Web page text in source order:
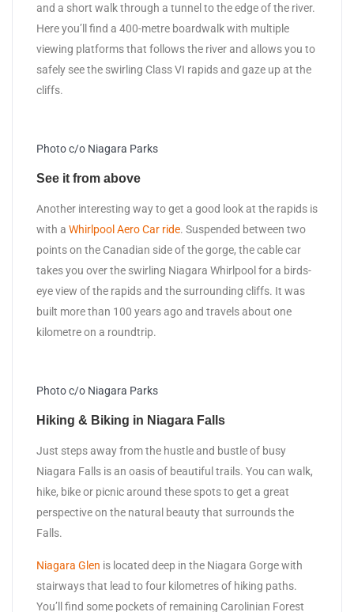
and a short walk through a tunnel to the edge of the river.
Here you’ll find a 400-metre boardwalk with multiple
viewing platforms that follows the river and allows you to
safely see the swirling Class VI rapids and gaze up at the
cliffs.
Photo c/o Niagara Parks
See it from above
Another interesting way to get a good look at the rapids is
with a Whirlpool Aero Car ride. Suspended between two
points on the Canadian side of the gorge, the cable car
takes you over the swirling Niagara Whirlpool for a birds-
eye view of the rapids and the surrounding cliffs. It was
built more than 100 years ago and travels about one
kilometre on a roundtrip.
Photo c/o Niagara Parks
Hiking & Biking in Niagara Falls
Just steps away from the hustle and bustle of busy
Niagara Falls is an oasis of beautiful trails. You can walk,
hike, bike or picnic around these spots to get a great
perspective on the natural beauty that surrounds the
Falls.
Niagara Glen is located deep in the Niagara Gorge with
stairways that lead to four kilometres of hiking paths.
You’ll find some pockets of remaining Carolinian Forest